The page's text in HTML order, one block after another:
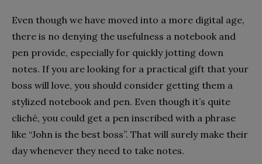
Even though we have moved into a more digital age,
there is no denying the usefulness a notebook and
pen provide, especially for quickly jotting down
notes. If you are looking for a practical gift that your
boss will love, you should consider getting them a
stylized notebook and pen. Even though it’s quite
cliché, you could get a pen inscribed with a phrase
like “John is the best boss”. That will surely make their
day whenever they need to take notes.